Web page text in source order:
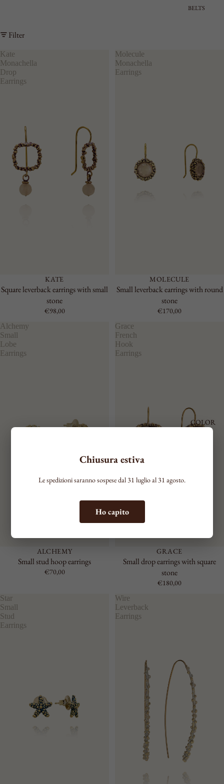
Chiusura estiva
Le spedizioni saranno sospese dal 31 luglio al 31 agosto.
Ho capito
BELTS
COLOR
Filter
Kate
Monachella
Drop
Earrings
KATE
Square leverback earrings with small
stone
€98,00
Molecule
Monachella
Earrings
MOLECULE
Small leverback earrings with round
stone
€170,00
Alchemy
Small
Lobe
Earrings
ALCHEMY
Small stud hoop earrings
€70,00
Grace
French
Hook
Earrings
GRACE
Small drop earrings with square
stone
€180,00
Star
Small
Stud
Earrings
Wire
Leverback
Earrings